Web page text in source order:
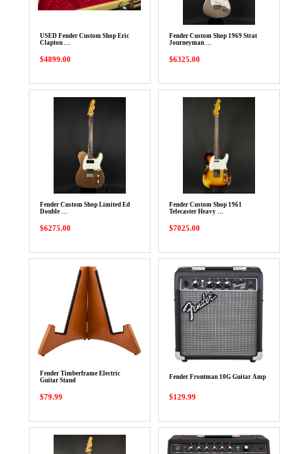
USED Fender Custom Shop Eric
Clapton …
$4899.00
Fender Custom Shop 1969 Strat
Journeyman …
$6325.00
Fender Custom Shop Limited Ed
Double …
$6275.00
Fender Custom Shop 1961
Telecaster Heavy …
$7025.00
Fender Timberframe Electric
Guitar Stand
$79.99
Fender Frontman 10G Guitar Amp
$129.99